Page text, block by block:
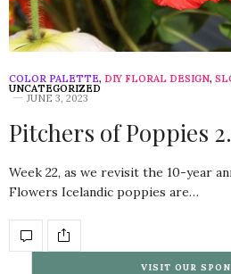
COLOR PALETTE, DIY FLORAL DESIGN,
UNCATEGORIZED
JUNE 3, 2023
Pitchers of Poppies
Week 22, as we revisit the 10-year
Flowers Icelandic poppies are…
VISIT OUR